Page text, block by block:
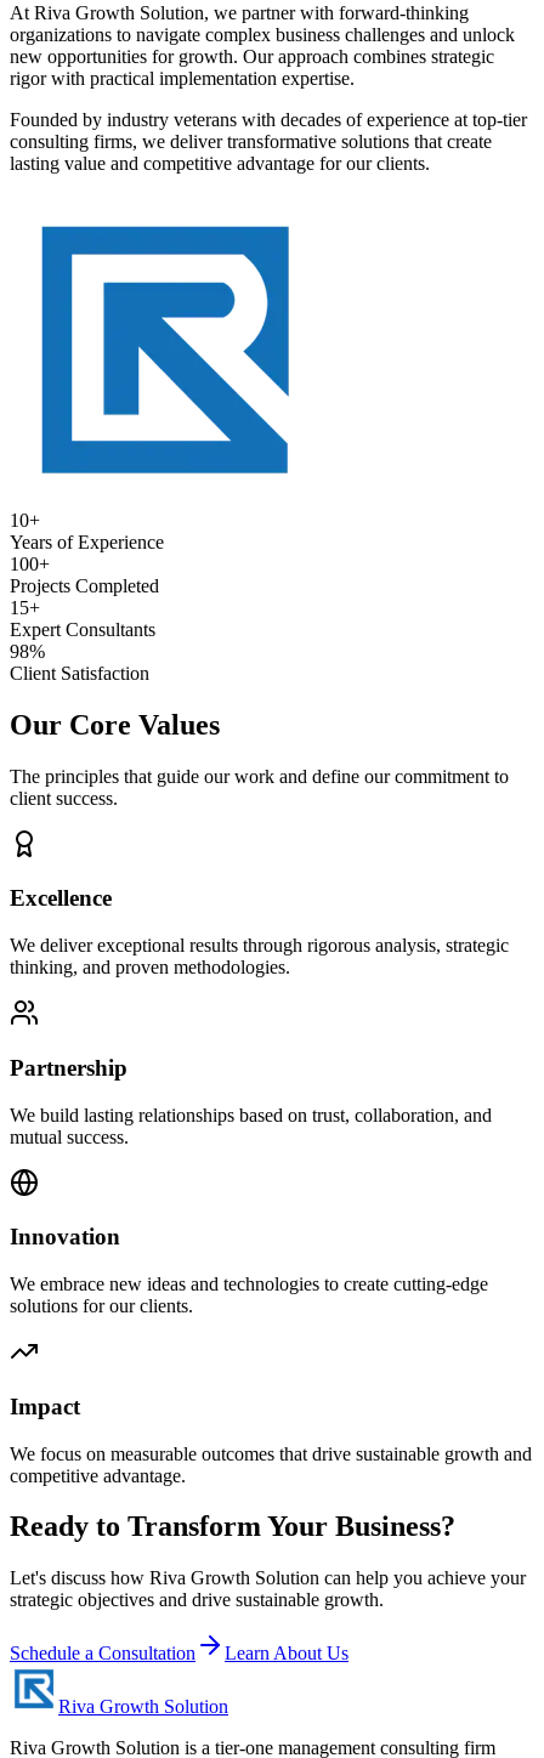
At Riva Growth Solution, we partner with forward-thinking
organizations to navigate complex business challenges and unlock
new opportunities for growth. Our approach combines strategic
rigor with practical implementation expertise.
Founded by industry veterans with decades of experience at top-tier
consulting firms, we deliver transformative solutions that create
lasting value and competitive advantage for our clients.
10+
Years of Experience
100+
Projects Completed
15+
Expert Consultants
98%
Client Satisfaction
Our Core Values
The principles that guide our work and define our commitment to
client success.
Excellence
We deliver exceptional results through rigorous analysis, strategic
thinking, and proven methodologies.
Partnership
We build lasting relationships based on trust, collaboration, and
mutual success.
Innovation
We embrace new ideas and technologies to create cutting-edge
solutions for our clients.
Impact
We focus on measurable outcomes that drive sustainable growth and
competitive advantage.
Ready to Transform Your Business?
Let's discuss how Riva Growth Solution can help you achieve your
strategic objectives and drive sustainable growth.
Schedule a Consultation Learn About Us
Riva Growth Solution
Riva Growth Solution is a tier-one management consulting firm